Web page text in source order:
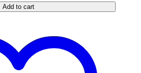
Add to cart